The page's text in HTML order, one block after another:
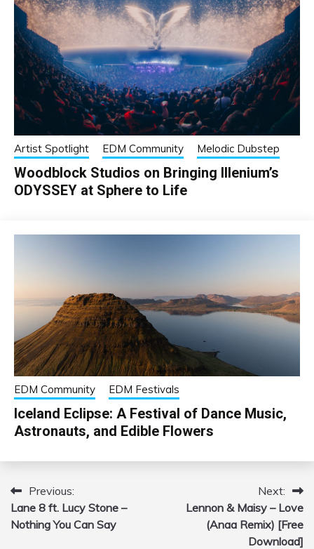
Artist Spotlight EDM Community Melodic Dubstep
Woodblock Studios on Bringing Illenium’s
ODYSSEY at Sphere to Life
EDM Community EDM Festivals
Iceland Eclipse: A Festival of Dance Music,
Astronauts, and Edible Flowers
Post
navigation
Previous:
Lane 8 ft. Lucy Stone –
Nothing You Can Say
Next:
Lennon & Maisy – Love
(Anaa Remix) [Free
Download]